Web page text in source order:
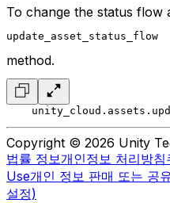
To change the status flow
update_asset_status_flow
method.
Copyright © 2026 Unity
법률 정보개인정보 처리방침
Use개인 정보 판매 또는 공
설정)